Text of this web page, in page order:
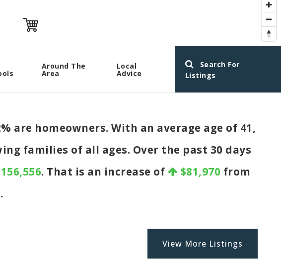
Around The
Area
Local
Advice
Search For
Listings
are homeowners. With an average age of 41,
families of all ages. Over the past 30 days
. That is an increase of $81,970 from
View More Listings